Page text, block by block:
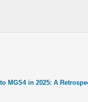
MGS4 in 2025: A